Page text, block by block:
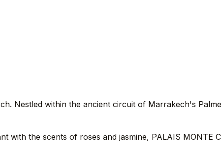
Nestled within the ancient circuit of Marrakech's
with the scents of roses and jasmine, PALAIS MONTE